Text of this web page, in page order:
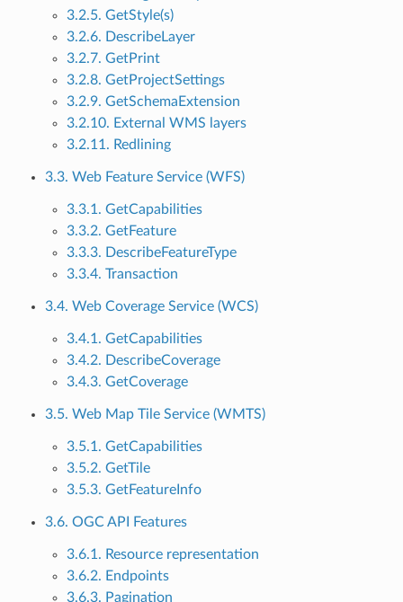
3.2.5. GetStyle(s)
3.2.6. DescribeLayer
3.2.7. GetPrint
3.2.8. GetProjectSettings
3.2.9. GetSchemaExtension
3.2.10. External WMS layers
3.2.11. Redlining
3.3. Web Feature Service (WFS)
3.3.1. GetCapabilities
3.3.2. GetFeature
3.3.3. DescribeFeatureType
3.3.4. Transaction
3.4. Web Coverage Service (WCS)
3.4.1. GetCapabilities
3.4.2. DescribeCoverage
3.4.3. GetCoverage
3.5. Web Map Tile Service (WMTS)
3.5.1. GetCapabilities
3.5.2. GetTile
3.5.3. GetFeatureInfo
3.6. OGC API Features
3.6.1. Resource representation
3.6.2. Endpoints
3.6.3. Pagination